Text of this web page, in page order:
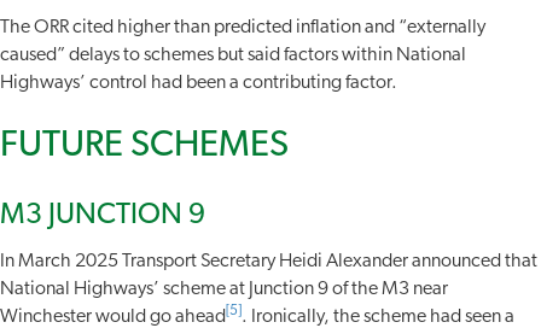
The ORR cited higher than predicted inflation and “externally
caused” delays to schemes but said factors within National
Highways’ control had been a contributing factor.
FUTURE SCHEMES
M3 JUNCTION 9
In March 2025 Transport Secretary Heidi Alexander announced that
National Highways’ scheme at Junction 9 of the M3 near
Winchester would go ahead [5] . Ironically, the scheme had seen a